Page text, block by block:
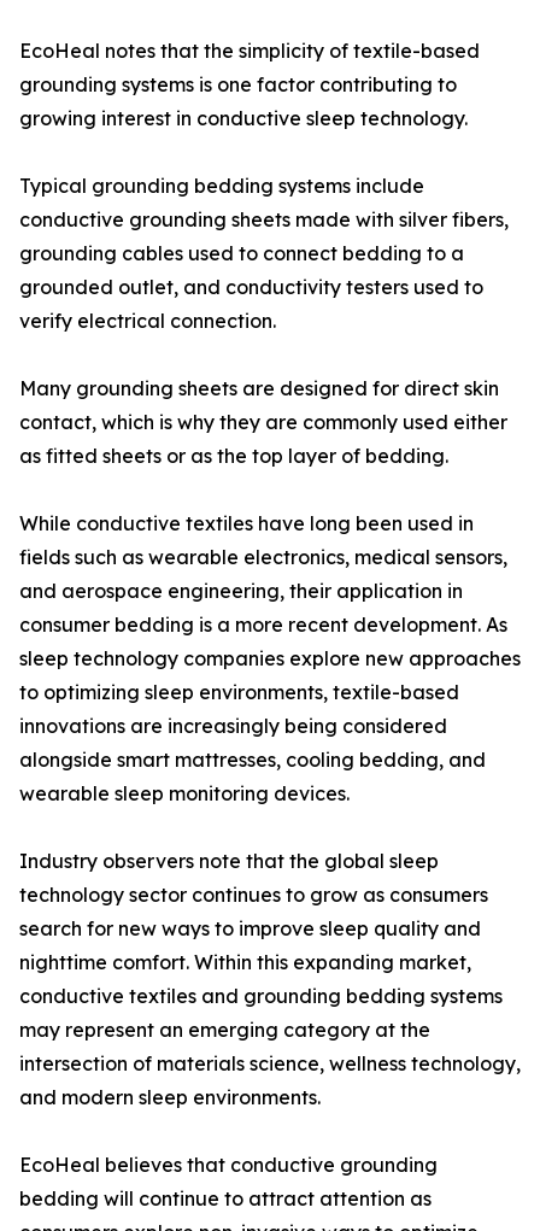
EcoHeal notes that the simplicity of textile-based
grounding systems is one factor contributing to
growing interest in conductive sleep technology.
Typical grounding bedding systems include
conductive grounding sheets made with silver fibers,
grounding cables used to connect bedding to a
grounded outlet, and conductivity testers used to
verify electrical connection.
Many grounding sheets are designed for direct skin
contact, which is why they are commonly used either
as fitted sheets or as the top layer of bedding.
While conductive textiles have long been used in
fields such as wearable electronics, medical sensors,
and aerospace engineering, their application in
consumer bedding is a more recent development. As
sleep technology companies explore new approaches
to optimizing sleep environments, textile-based
innovations are increasingly being considered
alongside smart mattresses, cooling bedding, and
wearable sleep monitoring devices.
Industry observers note that the global sleep
technology sector continues to grow as consumers
search for new ways to improve sleep quality and
nighttime comfort. Within this expanding market,
conductive textiles and grounding bedding systems
may represent an emerging category at the
intersection of materials science, wellness technology,
and modern sleep environments.
EcoHeal believes that conductive grounding
bedding will continue to attract attention as